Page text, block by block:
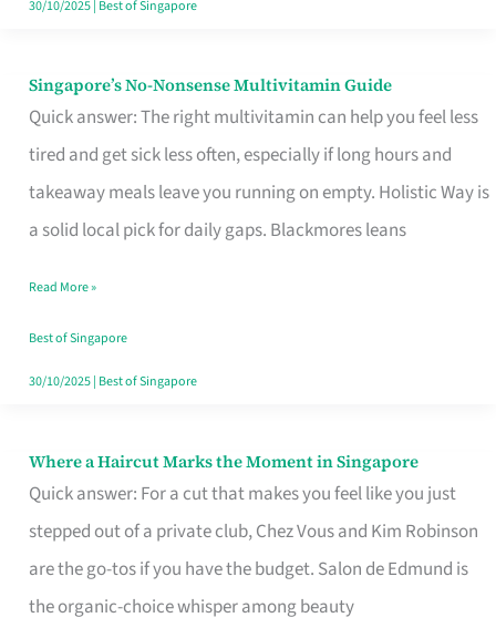
30/10/2025| Best of Singapore
Singapore’s No-Nonsense Multivitamin Guide
Quick answer: The right multivitamin can help you feel less
tired and get sick less often, especially if long hours and
takeaway meals leave you running on empty. Holistic Way is
a solid local pick for daily gaps. Blackmores leans
Singapore’s
No-
Multivitamin
Read More »
Best of Singapore
30/10/2025| Best of Singapore
Where a Haircut Marks the Moment in Singapore
Quick answer: For a cut that makes you feel like you just
stepped out of a private club, Chez Vous and Kim Robinson
are the go-tos if you have the budget. Salon de Edmund is
the organic-choice whisper among beauty
Where
Haircut